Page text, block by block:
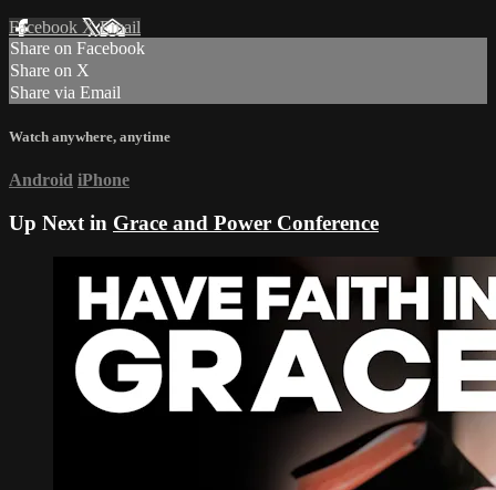
Facebook XEmail
Share on Facebook
Share on X
Share via Email
Watch anywhere, anytime
Android iPhone
Up Next in Grace and Power Conference